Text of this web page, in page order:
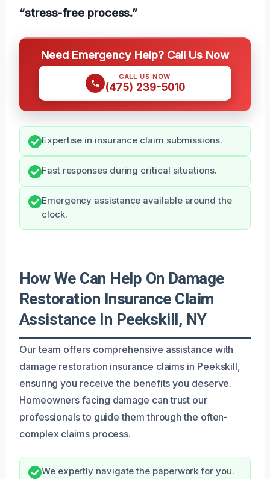
“stress-free process.”
Need Emergency Help? Call Us Now
CALL US NOW
(475) 239-5010
Expertise in insurance claim submissions.
Fast responses during critical situations.
Emergency assistance available around the
clock.
How We Can Help On Damage
Restoration Insurance Claim
Assistance In Peekskill, NY
Our team offers comprehensive assistance with
damage restoration insurance claims in Peekskill,
ensuring you receive the benefits you deserve.
Homeowners facing damage can trust our
professionals to guide them through the often-
complex claims process.
We expertly navigate the paperwork for you.